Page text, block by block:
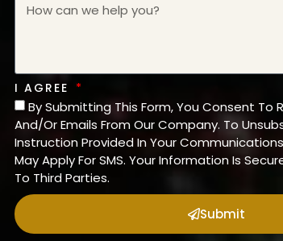
I AGREE
By Submitting This Form, You Consent To
And/Or Emails From Our Company. To
Instruction Provided In Your
May Apply For SMS. Your Information Is
To Third Parties.
Submit